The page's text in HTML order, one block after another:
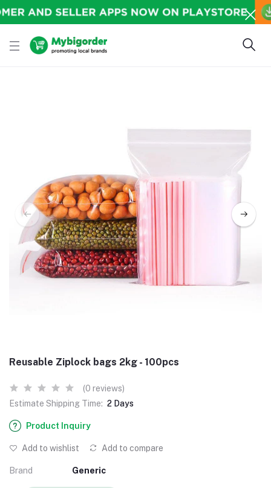
Reusable Ziplock bags 2kg - 100pcs
(0 reviews)
Estimate Shipping Time: 2 Days
Product Inquiry
Add to wishlist Add to compare
Brand Generic